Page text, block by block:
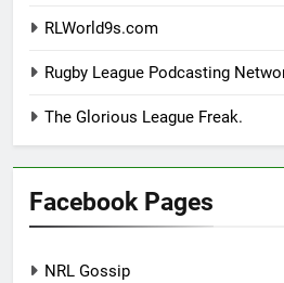
RLWorld9s.com
Rugby League Podcasting
The Glorious League Freak.
Facebook Pages
NRL Gossip